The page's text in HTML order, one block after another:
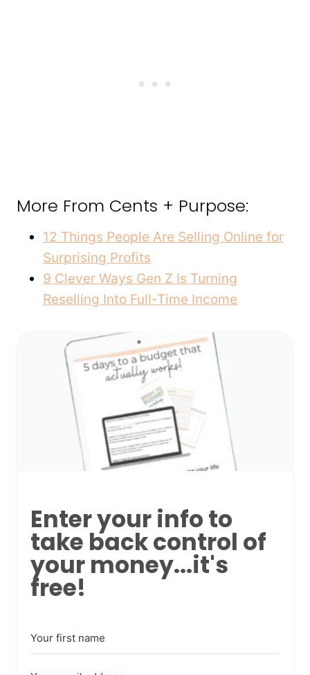
More From Cents + Purpose:
12 Things People Are Selling Online for
Surprising Profits
9 Clever Ways Gen Z Is Turning
Reselling Into Full-Time Income
Enter your info to
take back control of
your money...it's
free!